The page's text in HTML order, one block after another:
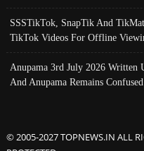
SSSTikTok, SnapTik And
TikTok Videos For Offline
Anupama 3rd July 2026 Written
And Anupama Remains Confused
© 2005-2027 TOPNEWS.IN ALL